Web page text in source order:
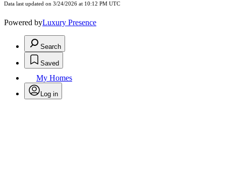
Data last updated on 3/24/2026 at 10:12 PM UTC
Powered byLuxury Presence
Search
Saved
My Homes
Log in